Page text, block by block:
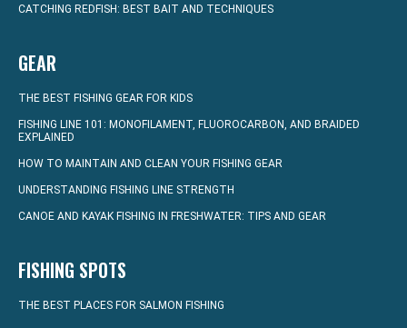
CATCHING REDFISH: BEST BAIT AND TECHNIQUES
GEAR
THE BEST FISHING GEAR FOR KIDS
FISHING LINE 101: MONOFILAMENT, FLUOROCARBON, AND BRAIDED
EXPLAINED
HOW TO MAINTAIN AND CLEAN YOUR FISHING GEAR
UNDERSTANDING FISHING LINE STRENGTH
CANOE AND KAYAK FISHING IN FRESHWATER: TIPS AND GEAR
FISHING SPOTS
THE BEST PLACES FOR SALMON FISHING